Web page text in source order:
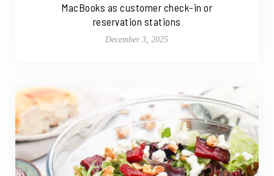
MacBooks as customer check-in or
reservation stations
December 3, 2025